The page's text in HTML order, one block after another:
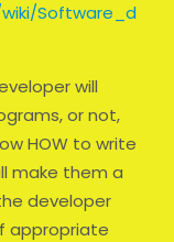
Software_d
will
or not,
HOW to write
make them a
developer
appropriate